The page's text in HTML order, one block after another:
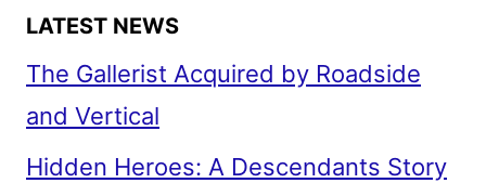
LATEST NEWS
The Gallerist Acquired by Roadside
and Vertical
Hidden Heroes: A Descendants Story